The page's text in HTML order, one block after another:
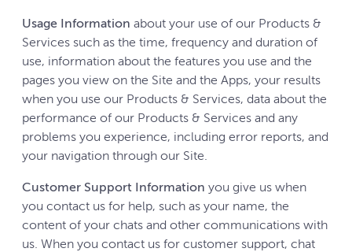
Usage Information about your use of our Products &
Services such as the time, frequency and duration of
use, information about the features you use and the
pages you view on the Site and the Apps, your results
when you use our Products & Services, data about the
performance of our Products & Services and any
problems you experience, including error reports, and
your navigation through our Site.
Customer Support Information you give us when
you contact us for help, such as your name, the
content of your chats and other communications with
us. When you contact us for customer support, chat